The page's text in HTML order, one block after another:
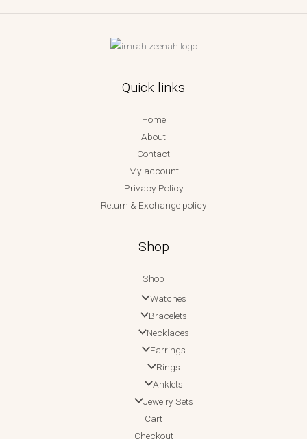
Quick links
Home
About
Contact
My account
Privacy Policy
Return & Exchange policy
Shop
Shop
Watches
Bracelets
Necklaces
Earrings
Rings
Anklets
Jewelry Sets
Cart
Checkout